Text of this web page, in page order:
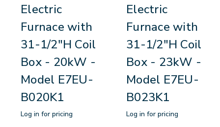
Electric
Furnace with
31-1/2"H Coil
Box - 20kW -
Model E7EU-
B020K1
Log in for pricing
Electric
Furnace with
31-1/2"H Coil
Box - 23kW -
Model E7EU-
B023K1
Log in for pricing